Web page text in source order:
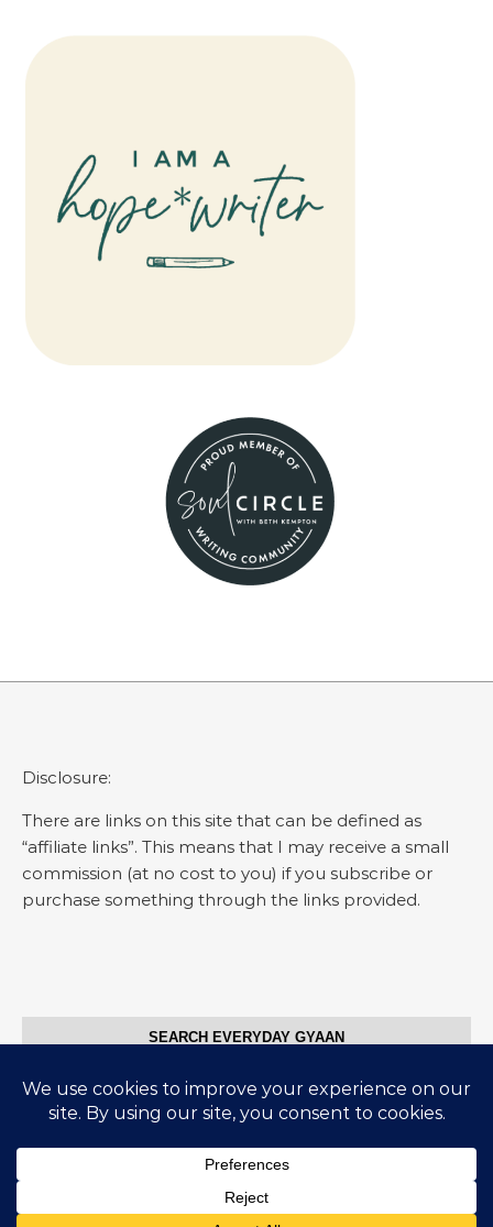
Disclosure:
There are links on this site that can be defined as
“affiliate links”. This means that I may receive a small
commission (at no cost to you) if you subscribe or
purchase something through the links provided.
SEARCH EVERYDAY GYAAN
Search for:
© Everyday Gyaan 2025